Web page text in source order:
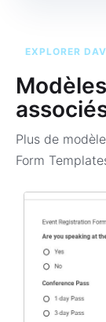
EXPLORER
Plus de
Form